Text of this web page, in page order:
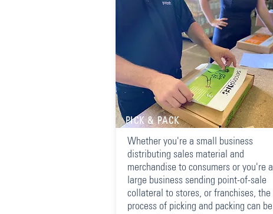
PICK & PACK
Whether you're a small business
distributing sales material and
merchandise to consumers or you're a
large business sending point-of-sale
collateral to stores, or franchises, the
process of picking and packing can be